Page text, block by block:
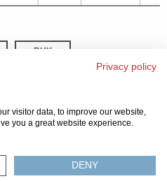
BUY
US
Privacy policy
visitor data, to improve our website,
you a great website experience.
DENY